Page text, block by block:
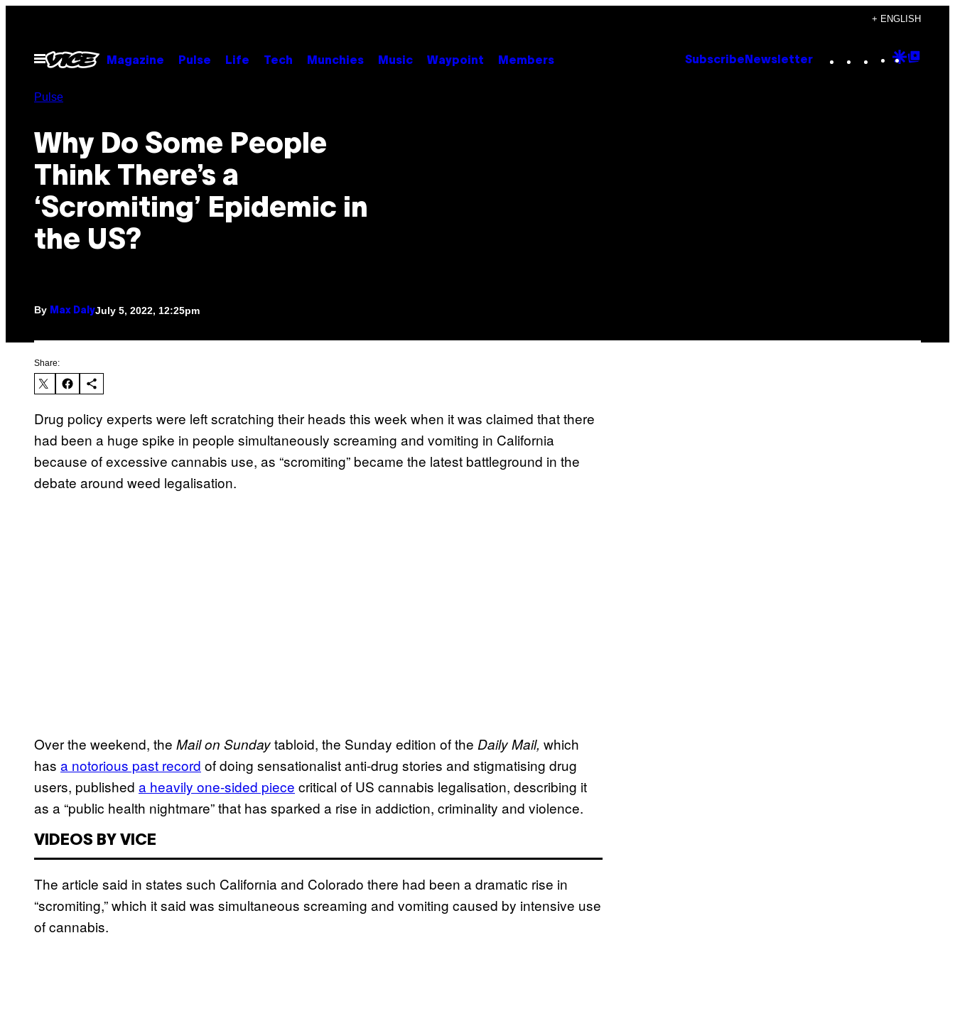
content
+ ENGLISH
Open
Menu
Magazine Pulse Life Tech Munchies Music Waypoint Members Subscribe Newsletter Instagram
TikTok
YouTube
Google
Pulse
Why Do Some People
Think There’s a
‘Scromiting’ Epidemic in
the US?
By Max DalyJuly 5, 2022, 12:25pm
Share:
Drug policy experts were left scratching their heads this week when it was claimed that there
had been a huge spike in people simultaneously screaming and vomiting in California
because of excessive cannabis use, as “scromiting” became the latest battleground in the
debate around weed legalisation.
Over the weekend, the Mail on Sundaytabloid, the Sunday edition of the Daily Mail, which
has a notorious past record of doing sensationalist anti-drug stories and stigmatising drug
users, published a heavily one-sided piece critical of US cannabis legalisation, describing it
as a “public health nightmare” that has sparked a rise in addiction, criminality and violence.
VIDEOS BY VICE
The article said in states such California and Colorado there had been a dramatic rise in
“scromiting,” which it said was simultaneous screaming and vomiting caused by intensive use
of cannabis.